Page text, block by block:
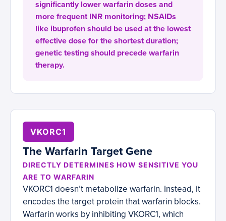
significantly lower warfarin doses and
more frequent INR monitoring; NSAIDs
like ibuprofen should be used at the lowest
effective dose for the shortest duration;
genetic testing should precede warfarin
therapy.
VKORC1
The Warfarin Target Gene
DIRECTLY DETERMINES HOW SENSITIVE YOU
ARE TO WARFARIN
VKORC1 doesn’t metabolize warfarin. Instead, it
encodes the target protein that warfarin blocks.
Warfarin works by inhibiting VKORC1, which